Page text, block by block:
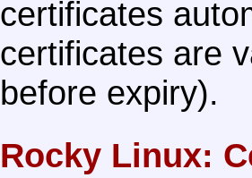
certificates
certificates are
before expiry).
Rocky Linux: